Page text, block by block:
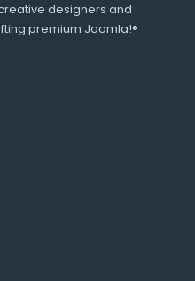
designers and
premium Joomla!®